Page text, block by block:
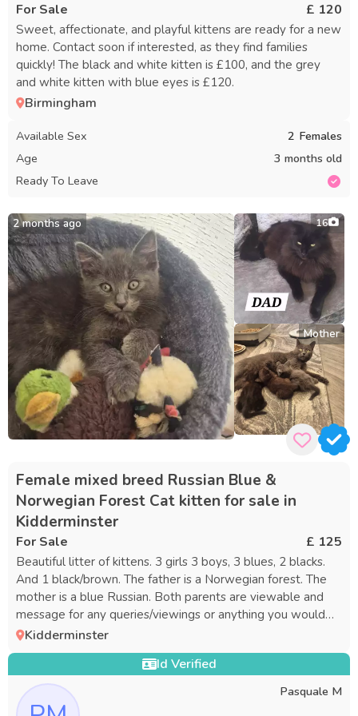
For Sale £ 120
Sweet, affectionate, and playful kittens are ready for a new
home. Contact soon if interested, as they find families
quickly! The black and white kitten is £100, and the grey
and white kitten with blue eyes is £120.
Birmingham
Available Sex 2 Females
Age
3 months old
Ready To Leave
2 months ago 16
Mother
Female mixed breed Russian Blue &
Norwegian Forest Cat kitten for sale in
Kidderminster
For Sale £ 125
Beautiful litter of kittens. 3 girls 3 boys, 3 blues, 2 blacks.
And 1 black/brown. The father is a Norwegian forest. The
mother is a blue Russian. Both parents are viewable and
message for any queries/viewings or anything you would
like to no
Kidderminster
Id Verified
Pasquale M